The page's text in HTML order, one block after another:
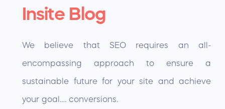
Insite Blog
We believe that SEO requires an all-
encompassing approach to ensure a
sustainable future for your site and achieve
your goal…. conversions.